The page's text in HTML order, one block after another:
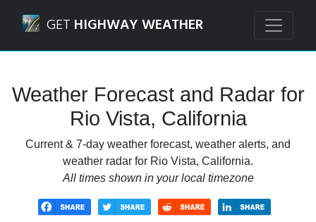
GET HIGHWAY WEATHER
Weather Forecast and Radar for
Rio Vista, California
Current & 7-day weather forecast, weather alerts, and
weather radar for Rio Vista, California.
All times shown in your local timezone